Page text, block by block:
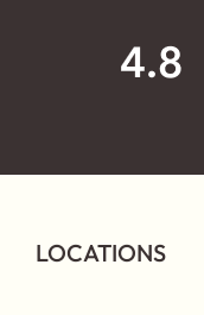
LOCATIONS